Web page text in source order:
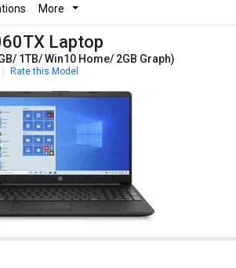
more
Laptop
1TB/ Win10 Home/ 2GB Graph)
Rate this Model